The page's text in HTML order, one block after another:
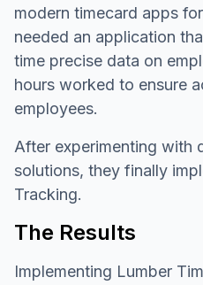
modern timecard apps
needed an application
time precise data on
hours worked to ensure
employees.
After experimenting with
solutions, they finally
Tracking.
The Results
Implementing Lumber